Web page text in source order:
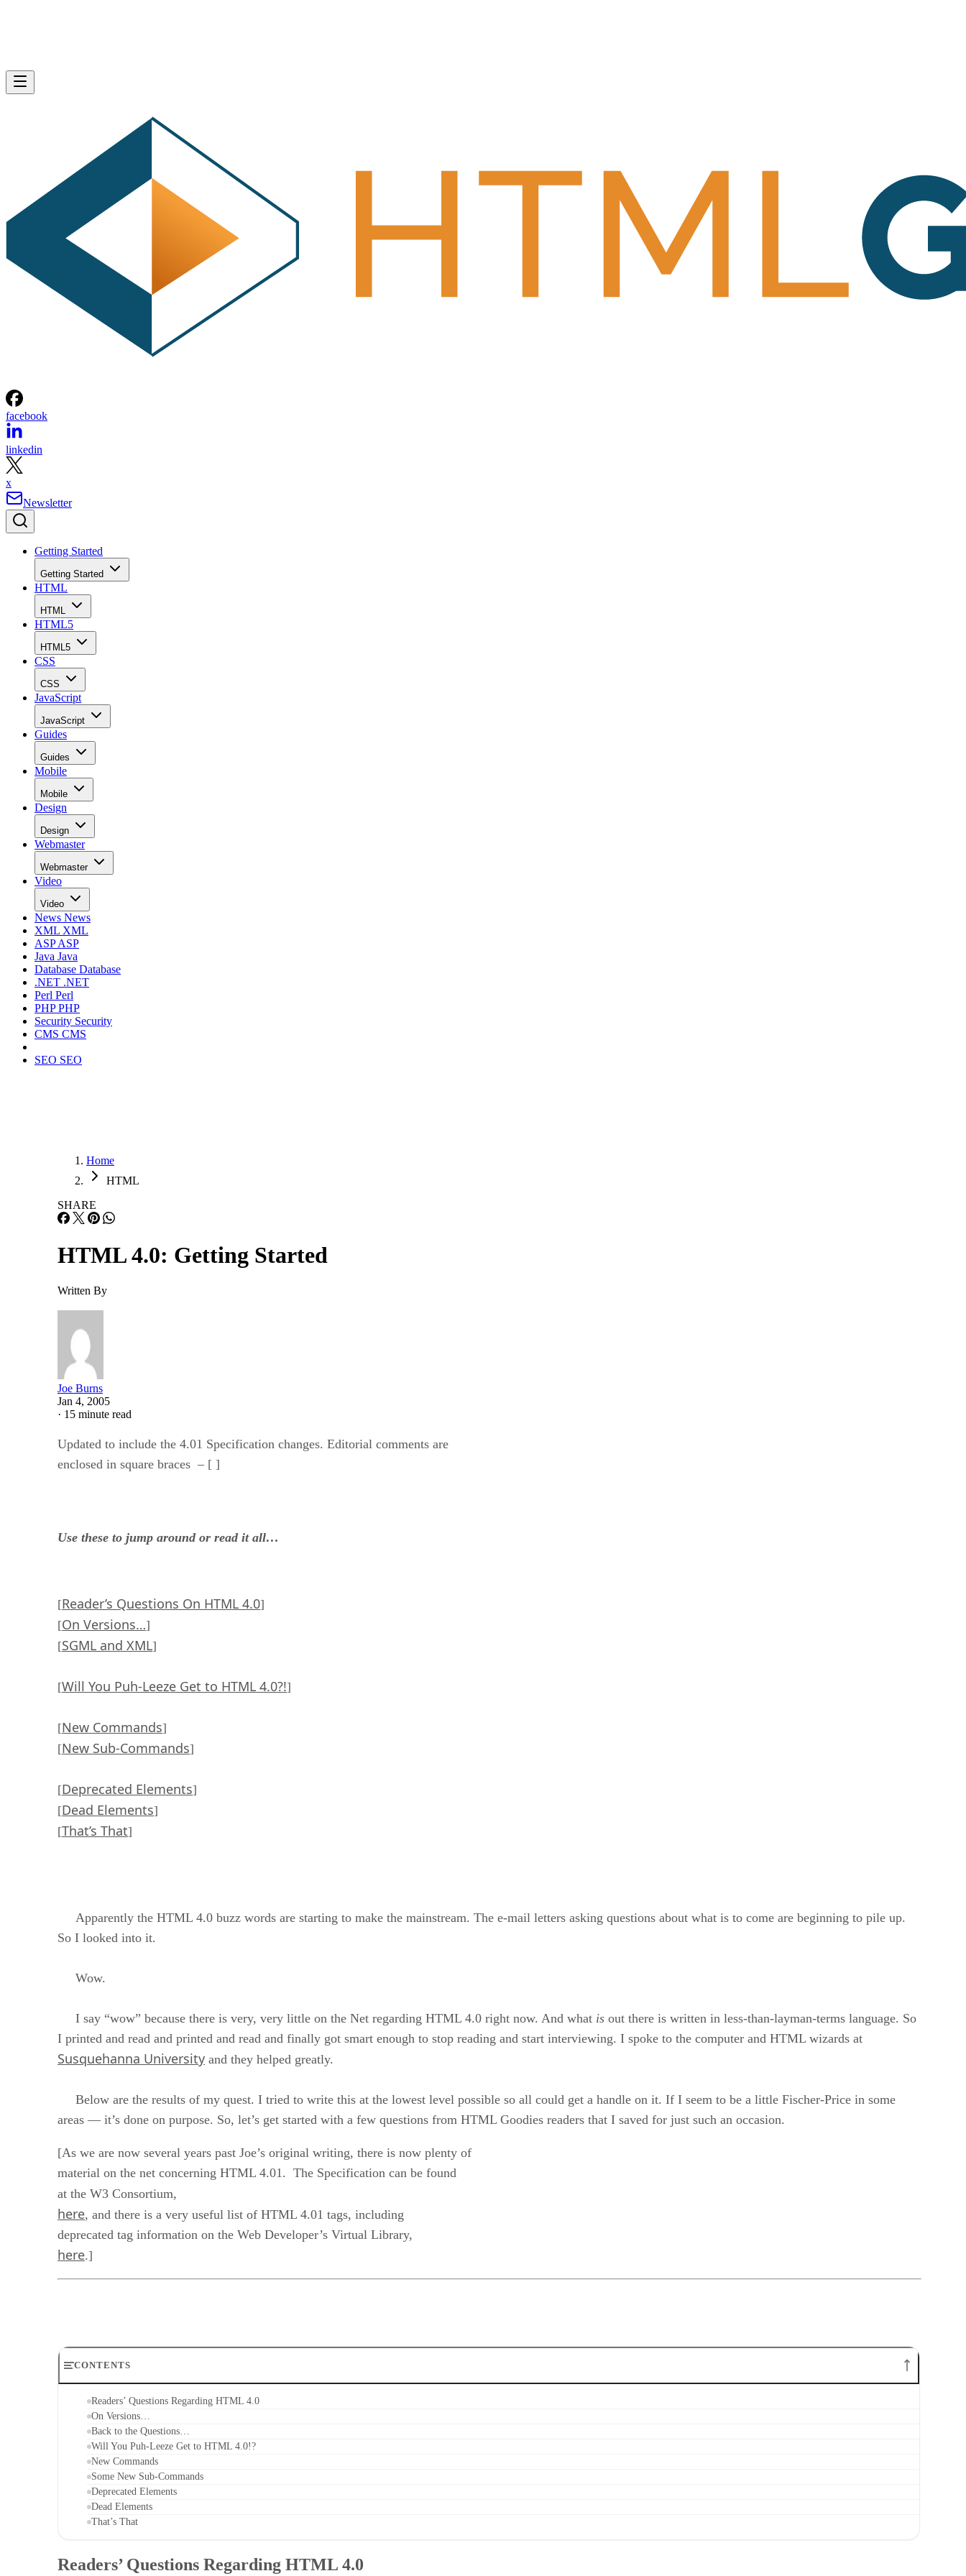
facebook
linkedin
x
Newsletter
Getting Started
Getting Started
HTML
HTML
HTML5
HTML5
CSS
CSS
JavaScript
JavaScript
Guides
Guides
Mobile
Mobile
Design
Design
Webmaster
Webmaster
Video
Video
News News
XML XML
ASPASP
Java Java
Database Database
.NET .NET
Perl Perl
PHPPHP
Security Security
CMS CMS
SEO SEO
Home
HTML
SHARE
HTML 4.0: Getting Started
Written By
Joe Burns
Jan 4, 2005
· 15 minute read
Updated to include the 4.01 Specification changes. Editorial comments are
enclosed in square braces – [ ]
Use these to jump around or read it all…
[Reader’s Questions On HTML 4.0]
[On Versions…]
[SGML and XML]
[Will You Puh-Leeze Get to HTML 4.0?!]
[New Commands]
[New Sub-Commands]
[Deprecated Elements]
[Dead Elements]
[That’s That]
Apparently the HTML 4.0 buzz words are starting to make the mainstream. The e-mail letters asking questions about what is to come are beginning to pile up.
So I looked into it.
Wow.
I say “wow” because there is very, very little on the Net regarding HTML 4.0 right now. And what is out there is written in less-than-layman-terms language. So
I printed and read and printed and read and finally got smart enough to stop reading and start interviewing. I spoke to the computer and HTML wizards at
Susquehanna University and they helped greatly.
Below are the results of my quest. I tried to write this at the lowest level possible so all could get a handle on it. If I seem to be a little Fischer-Price in some
areas — it’s done on purpose. So, let’s get started with a few questions from HTML Goodies readers that I saved for just such an occasion.
[As we are now several years past Joe’s original writing, there is now plenty of
material on the net concerning HTML 4.01. The Specification can be found
at the W3 Consortium,
here, and there is a very useful list of HTML 4.01 tags, including
deprecated tag information on the Web Developer’s Virtual Library,
here.]
CONTENTS
Readers’ Questions Regarding HTML 4.0
On Versions…
Back to the Questions…
Will You Puh-Leeze Get to HTML 4.0!?
New Commands
Some New Sub-Commands
Deprecated Elements
Dead Elements
That’s That
Readers’ Questions Regarding HTML 4.0